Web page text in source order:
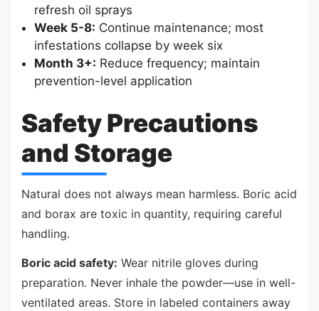
refresh oil sprays
Week 5-8: Continue maintenance; most
infestations collapse by week six
Month 3+: Reduce frequency; maintain
prevention-level application
Safety Precautions
and Storage
Natural does not always mean harmless. Boric acid
and borax are toxic in quantity, requiring careful
handling.
Boric acid safety: Wear nitrile gloves during
preparation. Never inhale the powder—use in well-
ventilated areas. Store in labeled containers away